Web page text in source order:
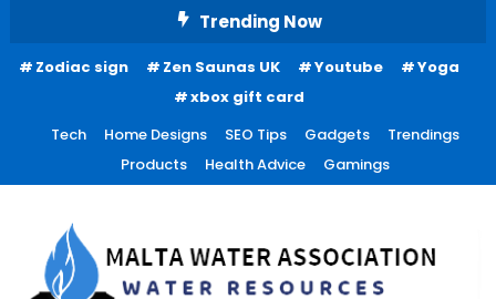
Content
Trending Now
Zodiac sign Zen Saunas UK Youtube
Yoga
xbox gift card
Tech
Home Designs SEO Tips Gadgets
Trendings
Products
Health Advice Gamings